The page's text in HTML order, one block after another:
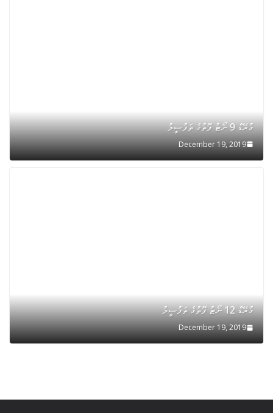
ގުރޭޑް 9 ނޯޓު ފޮތުގެ ތަފުސީލު
December 19, 2019
ގުރޭޑް 12 ނޯޓު ފޮތުގެ ތަފުސީލު
December 19, 2019